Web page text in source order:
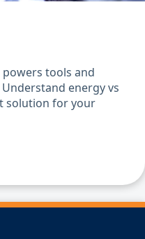
tools and
energy vs
solution for your